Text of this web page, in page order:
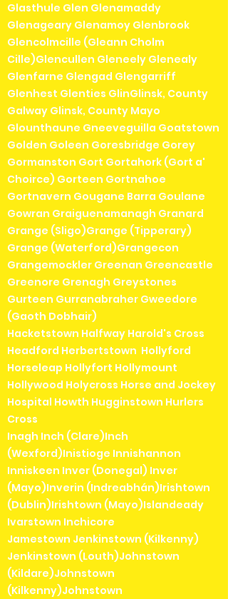
Glasthule Glen Glenamaddy
Glenageary Glenamoy Glenbrook
Glencolmcille (Gleann Cholm
Cille)Glencullen Gleneely Glenealy
Glenfarne Glengad Glengarriff
Glenhest Glenties GlinGlinsk, County
Galway Glinsk, County Mayo
Glounthaune Gneeveguilla Goatstown
Golden Goleen Goresbridge Gorey
Gormanston Gort Gortahork (Gort a'
Choirce) Gorteen Gortnahoe
Gortnavern Gougane Barra Goulane
Gowran Graiguenamanagh Granard
Grange (Sligo)Grange (Tipperary)
Grange (Waterford)Grangecon
Grangemockler Greenan Greencastle
Greenore Grenagh Greystones
Gurteen Gurranabraher Gweedore
(Gaoth Dobhair)
Hacketstown Halfway Harold's Cross
Headford Herbertstown Hollyford
Horseleap Hollyfort Hollymount
Hollywood Holycross Horse and Jockey
Hospital Howth Hugginstown Hurlers
Cross
Inagh Inch (Clare)Inch
(Wexford)Inistioge Innishannon
Inniskeen Inver (Donegal) Inver
(Mayo)Inverin (Indreabhán)Irishtown
(Dublin)Irishtown (Mayo)Islandeady
Ivarstown Inchicore
Jamestown Jenkinstown (Kilkenny)
Jenkinstown (Louth)Johnstown
(Kildare)Johnstown
(Kilkenny)Johnstown